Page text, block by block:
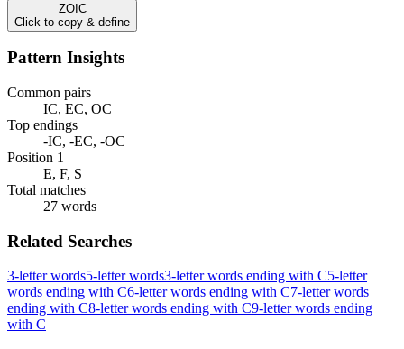
ZOIC
Click to copy & define
Pattern Insights
Common pairs
IC, EC, OC
Top endings
-IC, -EC, -OC
Position 1
E, F, S
Total matches
27 words
Related Searches
3-letter words5-letter words3-letter words ending with C5-letter
words ending with C6-letter words ending with C7-letter words
ending with C8-letter words ending with C9-letter words ending
with C